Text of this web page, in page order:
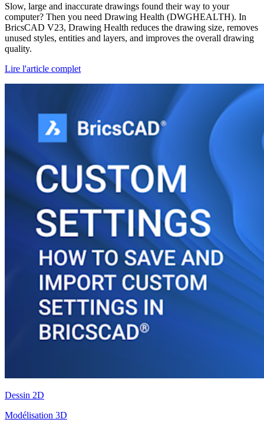
Slow, large and inaccurate drawings found their way to your
computer? Then you need Drawing Health (DWGHEALTH). In
BricsCAD V23, Drawing Health reduces the drawing size, removes
unused styles, entities and layers, and improves the overall drawing
quality.
Lire l'article complet
Dessin 2D
Modélisation 3D